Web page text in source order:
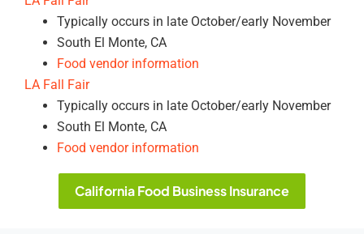
Typically occurs in late October/early November
South El Monte, CA
Food vendor information
LA Fall Fair
Typically occurs in late October/early November
South El Monte, CA
Food vendor information
California Food Business Insurance